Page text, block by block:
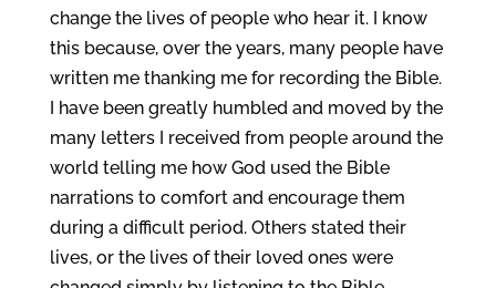
change the lives of people who hear it. I know
this because, over the years, many people have
written me thanking me for recording the Bible.
I have been greatly humbled and moved by the
many letters I received from people around the
world telling me how God used the Bible
narrations to comfort and encourage them
during a difficult period. Others stated their
lives, or the lives of their loved ones were